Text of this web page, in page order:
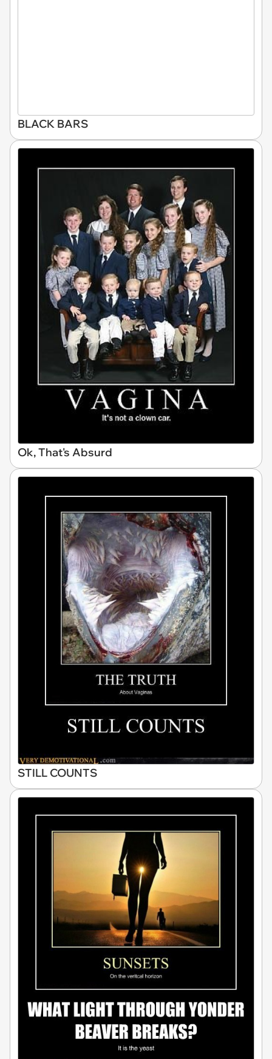
BLACK BARS
Ok, That's Absurd
STILL COUNTS